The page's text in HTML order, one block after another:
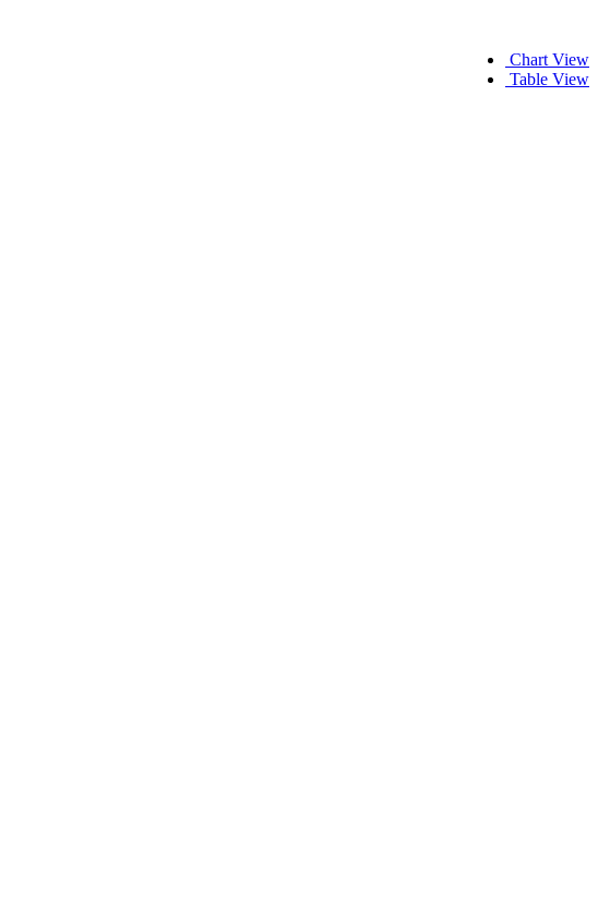
Chart View
Table View